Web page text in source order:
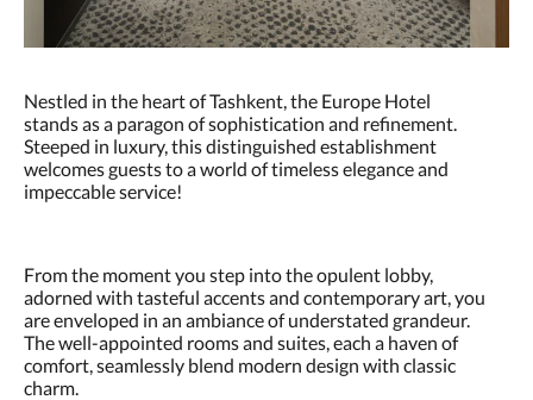
Nestled in the heart of Tashkent, the Europe Hotel
stands as a paragon of sophistication and refinement.
Steeped in luxury, this distinguished establishment
welcomes guests to a world of timeless elegance and
impeccable service!
From the moment you step into the opulent lobby,
adorned with tasteful accents and contemporary art, you
are enveloped in an ambiance of understated grandeur.
The well-appointed rooms and suites, each a haven of
comfort, seamlessly blend modern design with classic
charm.